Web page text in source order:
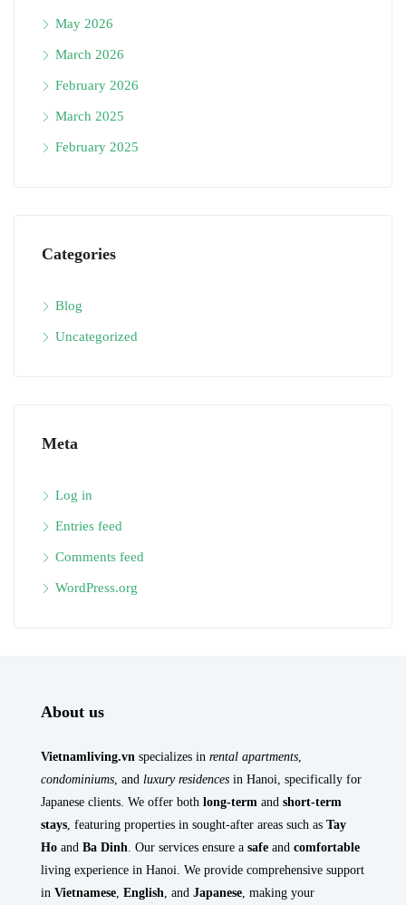
May 2026
March 2026
February 2026
March 2025
February 2025
Categories
Blog
Uncategorized
Meta
Log in
Entries feed
Comments feed
WordPress.org
About us
Vietnamliving.vn specializes in rental apartments
condominiums , and luxury residences in Hanoi, specifically for
Japanese clients. We offer both long-term and short-term
stays , featuring properties in sought-after areas such as Tay
Ho and Ba Dinh . Our services ensure a safe and comfortable
living experience in Hanoi. We provide comprehensive support
in Vietnamese English , and Japanese , making your